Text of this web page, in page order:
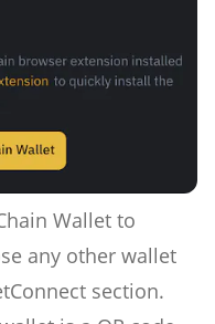
Wallet to
any other wallet
section.